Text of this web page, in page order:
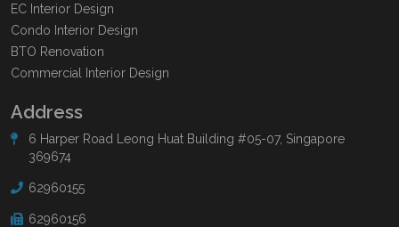
EC Interior Design
Condo Interior Design
BTO Renovation
Commercial Interior Design
Address
6 Harper Road Leong Huat Building #05-07, Singapore
369674
62960155
62960156